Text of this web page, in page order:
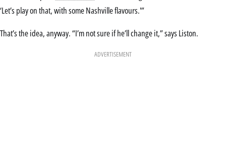
‘Let’s play on that, with some Nashville flavours.'”
That’s the idea, anyway. “I’m not sure if he’ll change it,” says Liston.
ADVERTISEMENT